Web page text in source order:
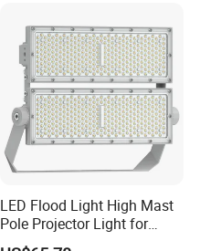
Flood Light
LED Flood Light High Mast
Pole Projector Light for
Outdoor Stadium Public